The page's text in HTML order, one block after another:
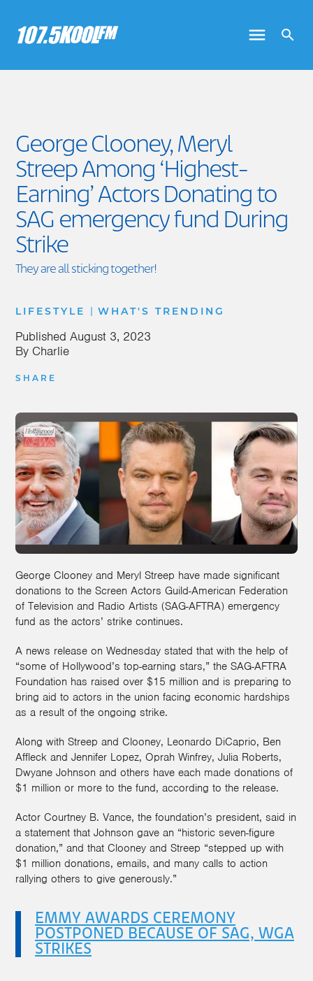
George Clooney, Meryl
Streep Among ‘Highest-
Earning’ Actors Donating to
SAG emergency fund During
Strike
They are all sticking together!
LIFESTYLE | WHAT'S TRENDING
Published August 3, 2023
By Charlie
SHARE
George Clooney and Meryl Streep have made significant
donations to the Screen Actors Guild-American Federation
of Television and Radio Artists (SAG-AFTRA) emergency
fund as the actors’ strike continues.
A news release on Wednesday stated that with the help of
“some of Hollywood’s top-earning stars,” the SAG-AFTRA
Foundation has raised over $15 million and is preparing to
bring aid to actors in the union facing economic hardships
as a result of the ongoing strike.
Along with Streep and Clooney, Leonardo DiCaprio, Ben
Affleck and Jennifer Lopez, Oprah Winfrey, Julia Roberts,
Dwyane Johnson and others have each made donations of
$1 million or more to the fund, according to the release.
Actor Courtney B. Vance, the foundation’s president, said in
a statement that Johnson gave an “historic seven-figure
donation,” and that Clooney and Streep “stepped up with
$1 million donations, emails, and many calls to action
rallying others to give generously.”
EMMY AWARDS CEREMONY
POSTPONED BECAUSE OF SAG, WGA
STRIKES